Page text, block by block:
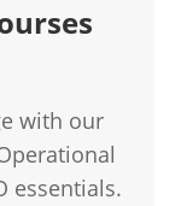
with our
essentials.